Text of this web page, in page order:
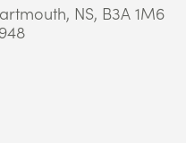
NS, B3A 1M6